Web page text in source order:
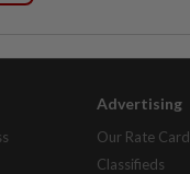
Advertising
Our Rate Card
Classifieds